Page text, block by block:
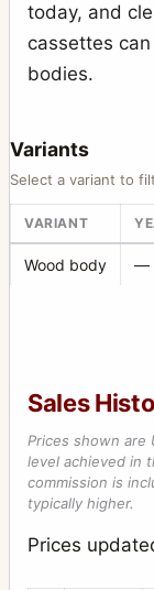
today, and
cassettes
bodies.
Variants
Select a variant to
VARIANT
Wood body —
Sales
Prices shown are
level achieved in
commission is
typically higher.
Prices